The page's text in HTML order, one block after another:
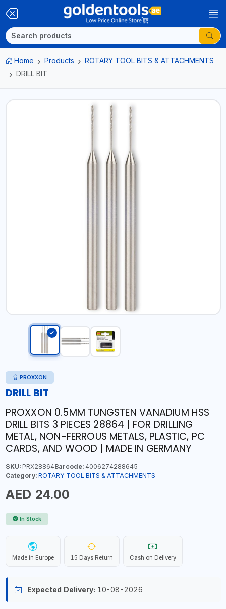
Home Products
ROTARY TOOL BITS & ATTACHMENTS
DRILL BIT
PROXXON
DRILL BIT
PROXXON 0.5MM TUNGSTEN VANADIUM HSS
DRILL BITS 3 PIECES 28864 | FOR DRILLING
METAL, NON-FERROUS METALS, PLASTIC, PC
CARDS, AND WOOD | MADE IN GERMANY
SKU:PRX28864Barcode:4006274288645
Category: ROTARY TOOL BITS & ATTACHMENTS
AED 24.00
In Stock
Made in Europe 15 Days Return Cash on Delivery
Expected Delivery: 10-08-2026